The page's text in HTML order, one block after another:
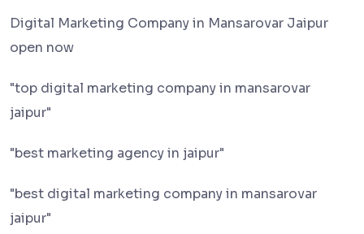
Digital Marketing Company in Mansarovar Jaipur
open now
"top digital marketing company in mansarovar
jaipur"
"best marketing agency in jaipur"
"best digital marketing company in mansarovar
jaipur"